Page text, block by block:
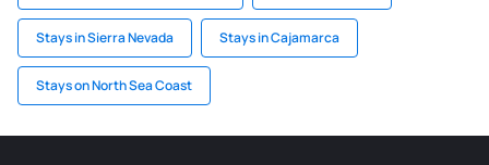
Stays in Sierra Nevada Stays in Cajamarca
Stays on North Sea Coast